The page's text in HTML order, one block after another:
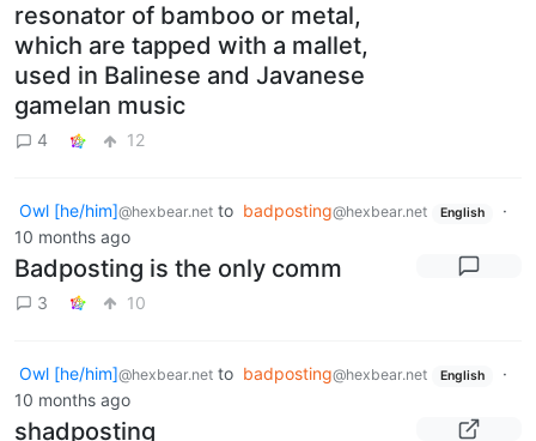
resonator of bamboo or metal,
which are tapped with a mallet,
used in Balinese and Javanese
gamelan music
4 12
Owl [he/him]@hexbear.net to badposting@hexbear.net English
·
10 months ago
Badposting is the only comm
3 10
Owl [he/him]@hexbear.net to badposting@hexbear.net English
·
10 months ago
shadposting